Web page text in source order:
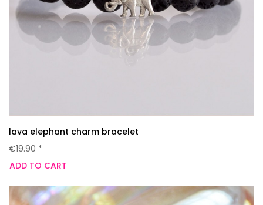
lava elephant charm bracelet
€19.90 *
ADD TO CART